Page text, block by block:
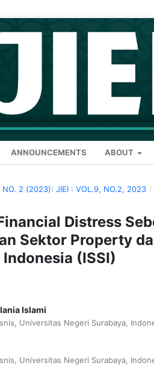
ANNOUNCEMENTS ABOUT
NO. 2 (2023): JIEI : VOL.9, NO.2, 2023 /
Distress
Sektor Property
(ISSI)
Islami
Universitas Negeri Surabaya,
Universitas Negeri Surabaya,